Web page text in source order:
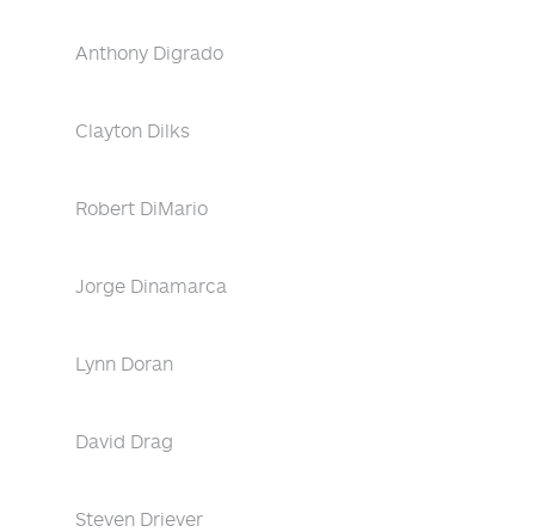
Anthony Digrado
Clayton Dilks
Robert DiMario
Jorge Dinamarca
Lynn Doran
David Drag
Steven Driever